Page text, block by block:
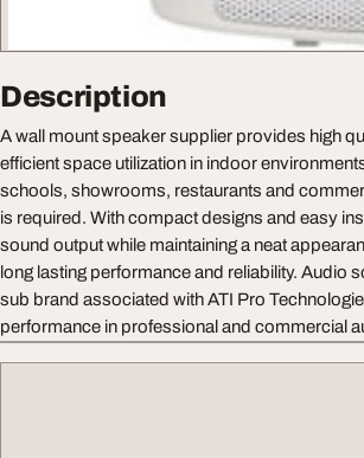
Description
A wall mount speaker supplier provides high
efficient space utilization in indoor
schools, showrooms, restaurants and
is required. With compact designs and easy
sound output while maintaining a neat
long lasting performance and reliability. Audio
sub brand associated with ATI Pro
performance in professional and commercial